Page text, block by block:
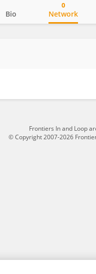
Bio Network
0
Frontiers In and Loop
© Copyright 2007-2026